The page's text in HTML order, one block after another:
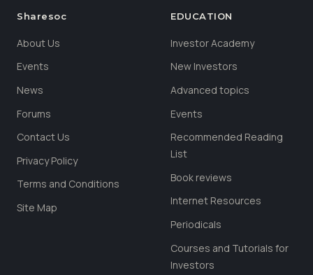
Sharesoc
About Us
Events
News
Forums
Contact Us
Privacy Policy
Terms and Conditions
Site Map
EDUCATION
Investor Academy
New Investors
Advanced topics
Events
Recommended Reading
List
Book reviews
Internet Resources
Periodicals
Courses and Tutorials for
Investors